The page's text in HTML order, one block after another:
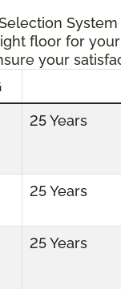
floor for
your
25 Years
25 Years
25 Years